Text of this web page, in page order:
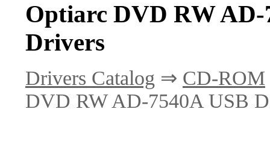
Optiarc DVD RW AD-
Drivers
Drivers Catalog ⇒ CD-ROM
DVD RW AD-7540A USB